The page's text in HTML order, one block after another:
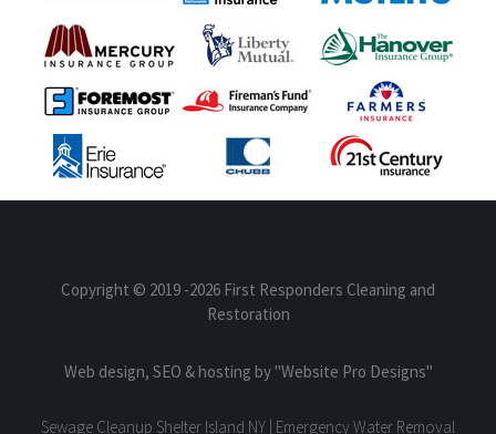
Copyright © 2019 -2026 First Responders Cleaning and
Restoration
Web design, SEO & hosting by "Website Pro Designs"
Sewage Cleanup Shelter Island NY | Emergency Water Removal